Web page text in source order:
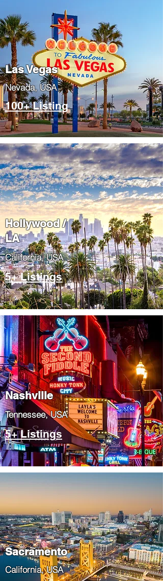
Las Vegas
​Nevada, USA
100+ Listing
Hollywood /
LA
California, USA
5+ Listings
Nashville
Tennessee, USA
5+ Listings
​Sacramento
​California, USA